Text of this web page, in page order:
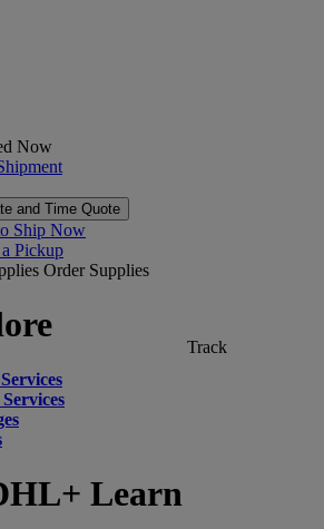
Now
and Time Quote
Ship Now
Pickup
Order Supplies
Learn
Track